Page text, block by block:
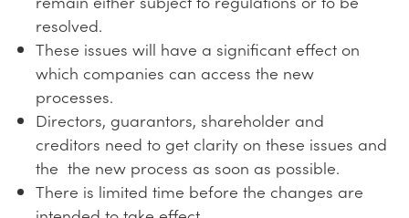
resolved.
These issues will have a significant effect on
which companies can access the new
processes.
Directors, guarantors, shareholder and
creditors need to get clarity on these issues and
the the new process as soon as possible.
There is limited time before the changes are